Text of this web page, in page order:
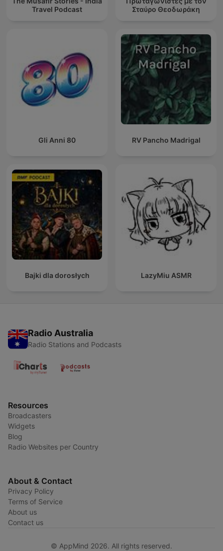
Travel Podcast
Σταύρο Θεοδωράκη
Gli Anni 80 RV Pancho Madrigal
Bajki dla dorosłych LazyMiu ASMR
Radio Australia
Radio Stations and Podcasts
Resources
Broadcasters
Widgets
Blog
Radio Websites per Country
About & Contact
Privacy Policy
Terms of Service
About us
Contact us
© AppMind 2026. All rights reserved.